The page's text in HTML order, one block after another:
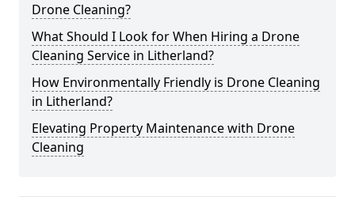
Drone Cleaning?
What Should I Look for When Hiring a Drone
Cleaning Service in Litherland?
How Environmentally Friendly is Drone Cleaning
in Litherland?
Elevating Property Maintenance with Drone
Cleaning